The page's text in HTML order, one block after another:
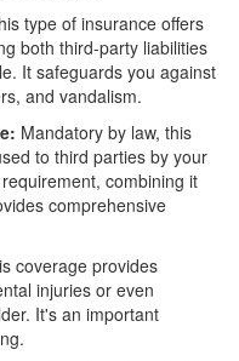
type of insurance offers
both third-party liabilities
It safeguards you against
and vandalism.
Mandatory by law, this
to third parties by your
combining it
comprehensive
coverage provides
injuries or even
It's an important